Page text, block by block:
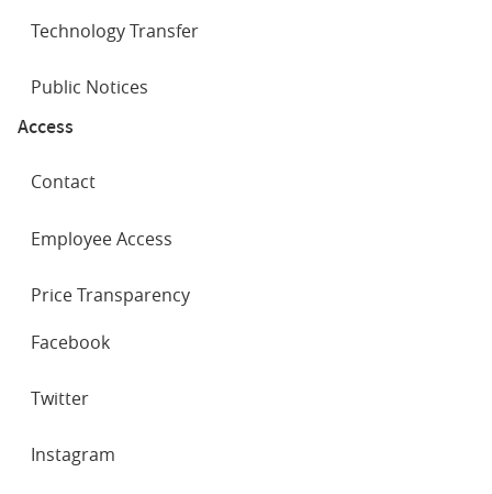
Technology Transfer
Public Notices
Access
Contact
Employee Access
Price Transparency
NETWORKS
Facebook
Twitter
Instagram